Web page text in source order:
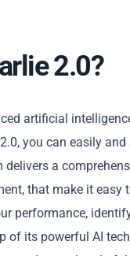
2.0?
artificial
you can easily
a
that make it
performance,
of its powerful AI